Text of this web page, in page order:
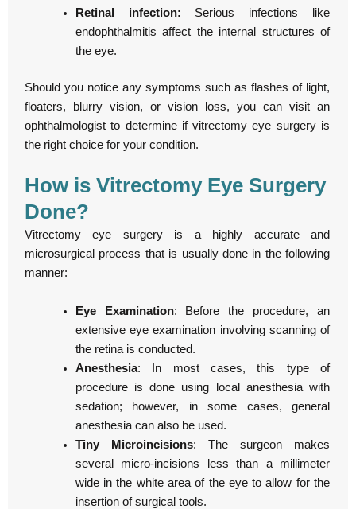
Retinal infection: Serious infections like
endophthalmitis affect the internal structures of
the eye.
Should you notice any symptoms such as flashes of light,
floaters, blurry vision, or vision loss, you can visit an
ophthalmologist to determine if vitrectomy eye surgery is
the right choice for your condition.
How is Vitrectomy Eye Surgery
Done?
Vitrectomy eye surgery is a highly accurate and
microsurgical process that is usually done in the following
manner:
Eye Examination: Before the procedure, an
extensive eye examination involving scanning of
the retina is conducted.
Anesthesia: In most cases, this type of
procedure is done using local anesthesia with
sedation; however, in some cases, general
anesthesia can also be used.
Tiny Microincisions: The surgeon makes
several micro-incisions less than a millimeter
wide in the white area of the eye to allow for the
insertion of surgical tools.